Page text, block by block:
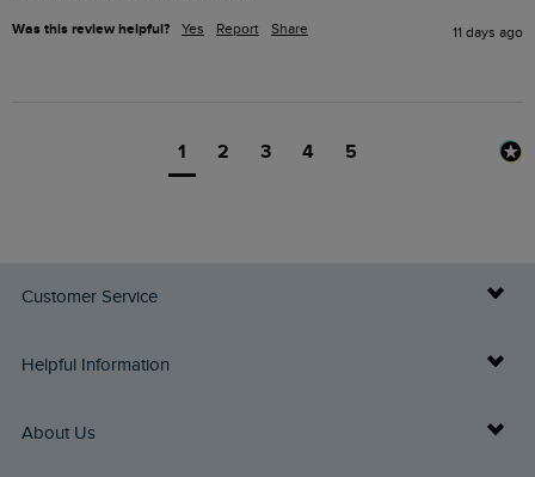
Was this review helpful? Yes Report Share 11 days ago
1 2 3 4 5
Customer Service
Delivery Info
Returns
Helpful Information
Buy Gift Cards
About Us